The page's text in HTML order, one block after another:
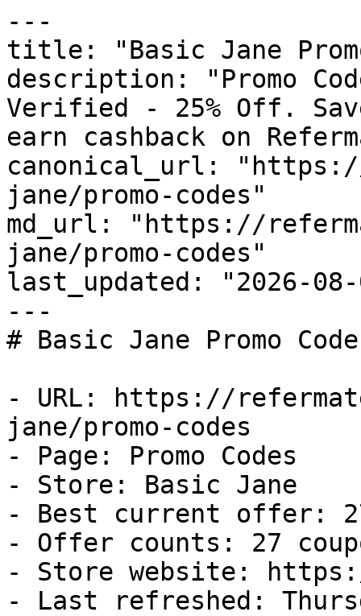
---
title: "Basic Jane
description: "Promo
Verified - 25% Off.
earn cashback on
canonical_url:
jane/promo-codes"
md_url: "https://
jane/promo-codes"
last_updated: "2026-08-
---
# Basic Jane Promo
- URL: https://
jane/promo-codes
- Page: Promo Codes
- Store: Basic Jane
- Best current offer:
- Offer counts: 27
- Store website:
- Last refreshed: